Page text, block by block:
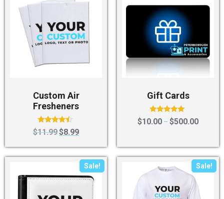
Custom Air
Fresheners
Rated
4.25
$11.99$8.99
Gift Cards
Rated
4.80
$10.00 – $500.00
Sale! Sale!